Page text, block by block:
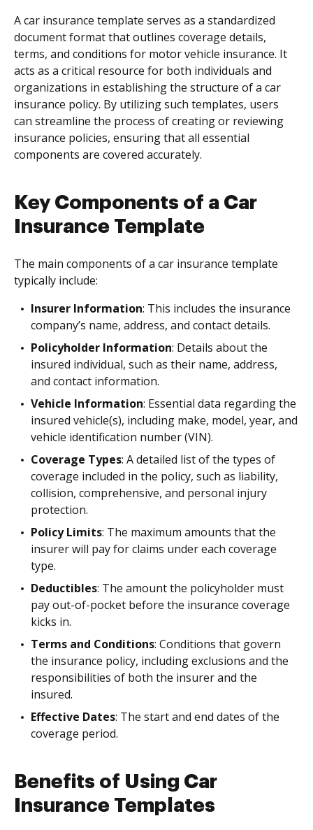
A car insurance template serves as a standardized
document format that outlines coverage details,
terms, and conditions for motor vehicle insurance. It
acts as a critical resource for both individuals and
organizations in establishing the structure of a car
insurance policy. By utilizing such templates, users
can streamline the process of creating or reviewing
insurance policies, ensuring that all essential
components are covered accurately.
Key Components of a Car
Insurance Template
The main components of a car insurance template
typically include:
Insurer Information: This includes the insurance
company’s name, address, and contact details.
Policyholder Information: Details about the
insured individual, such as their name, address,
and contact information.
Vehicle Information: Essential data regarding the
insured vehicle(s), including make, model, year, and
vehicle identification number (VIN).
Coverage Types: A detailed list of the types of
coverage included in the policy, such as liability,
collision, comprehensive, and personal injury
protection.
Policy Limits: The maximum amounts that the
insurer will pay for claims under each coverage
type.
Deductibles: The amount the policyholder must
pay out-of-pocket before the insurance coverage
kicks in.
Terms and Conditions: Conditions that govern
the insurance policy, including exclusions and the
responsibilities of both the insurer and the
insured.
Effective Dates: The start and end dates of the
coverage period.
Benefits of Using Car
Insurance Templates